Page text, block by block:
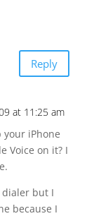
Reply
at 11:25 am
iPhone
Voice on it? I
dialer but I
because I